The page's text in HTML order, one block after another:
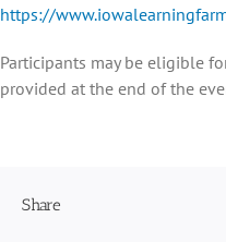
https://
Participants may be eligible
provided at the end of the
Share